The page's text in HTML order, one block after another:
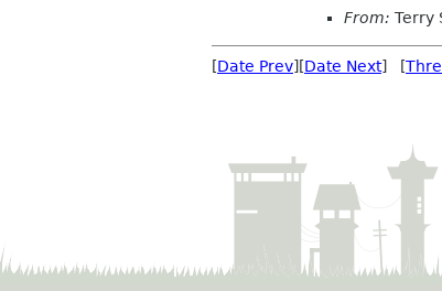
From: Terry
[Date Prev][Date Next] [